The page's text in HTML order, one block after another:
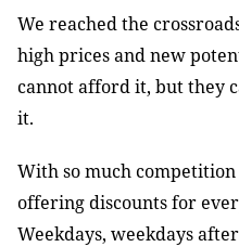
We reached the
high prices and new
cannot afford it, but they
it.
With so much
offering discounts for
Weekdays, weekdays